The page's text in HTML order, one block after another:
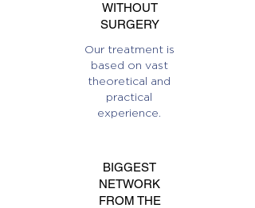
WITHOUT
SURGERY
Our treatment is
based on vast
theoretical and
practical
experience.
BIGGEST
NETWORK
FROM THE